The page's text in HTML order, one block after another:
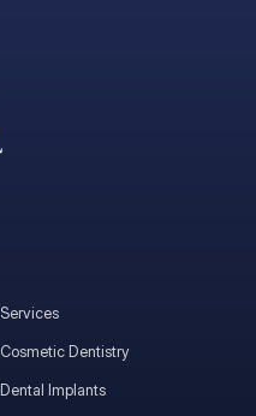
Services
Cosmetic Dentistry
Dental Implants